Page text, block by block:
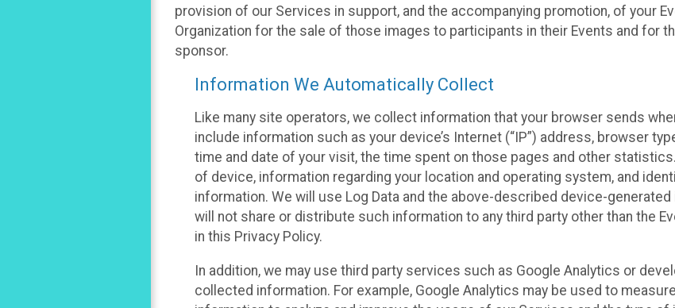
provision of our Services in support, and the accompanying promotion, of your
Organization for the sale of those images to participants in their Events and for
sponsor.
Information We Automatically Collect
Like many site operators, we collect information that your browser sends
include information such as your device’s Internet (“IP”) address, browser
time and date of your visit, the time spent on those pages and other
of device, information regarding your location and operating system, and
information. We will use Log Data and the above-described device-
will not share or distribute such information to any third party other than the
in this Privacy Policy.
In addition, we may use third party services such as Google Analytics or
collected information. For example, Google Analytics may be used to